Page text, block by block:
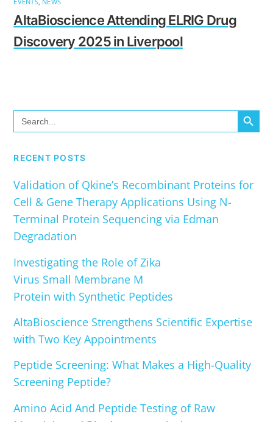
AltaBioscience Attending ELRIG Drug
Discovery 2025 in Liverpool
Search
for:
SEARCH
RECENT POSTS
Validation of Qkine’s Recombinant Proteins for
Cell & Gene Therapy Applications Using N-
Terminal Protein Sequencing via Edman
Degradation
Investigating the Role of Zika
Virus Small Membrane M
Protein with Synthetic Peptides
AltaBioscience Strengthens Scientific Expertise
with Two Key Appointments
Peptide Screening: What Makes a High-Quality
Screening Peptide?
Amino Acid And Peptide Testing of Raw